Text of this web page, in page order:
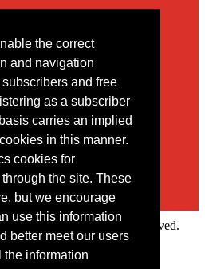
the correct
and navigation
and free
as a subscriber
carries an implied
in this manner.
cookies for
the site. These
but we encourage
use this information
better meet our users
the information
contact form
Research Ltd. All rights reserved.